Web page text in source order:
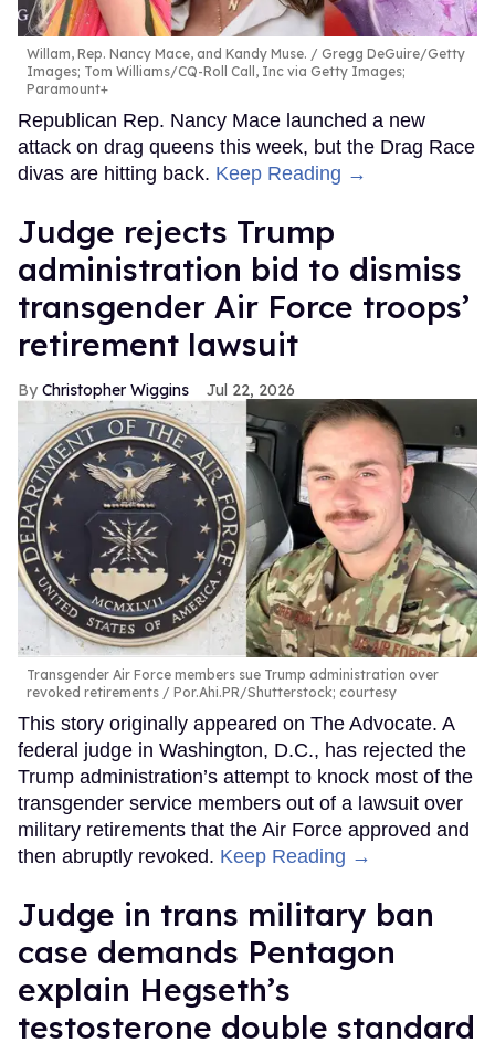
Willam, Rep. Nancy Mace, and Kandy Muse.
Gregg DeGuire/Getty
Images; Tom Williams/CQ-Roll Call, Inc via Getty Images;
Paramount+
Republican Rep. Nancy Mace launched a new
attack on drag queens this week, but the Drag Race
divas are hitting back. Keep Reading →
Judge rejects Trump
administration bid to dismiss
transgender Air Force troops’
retirement lawsuit
Christopher Wiggins Jul 22, 2026
Transgender Air Force members sue Trump administration over
revoked retirements
Por.Ahi.PR/Shutterstock; courtesy
This story originally appeared on The Advocate. A
federal judge in Washington, D.C., has rejected the
Trump administration’s attempt to knock most of the
transgender service members out of a lawsuit over
military retirements that the Air Force approved and
then abruptly revoked. Keep Reading →
Judge in trans military ban
case demands Pentagon
explain Hegseth’s
testosterone double standard